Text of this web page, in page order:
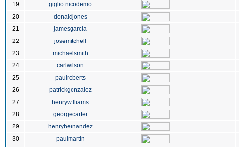
19
giglio nicodemo
20
donaldjones
21
jamesgarcia
22
josemitchell
23
michaelsmith
24
carlwilson
25
paulroberts
26
patrickgonzalez
27
henrywilliams
28
georgecarter
29
henryhernandez
30
paulmartin